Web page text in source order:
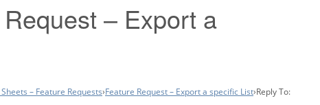
– Export a
– Feature Requests›Feature Request – Export a specific List›Reply To: